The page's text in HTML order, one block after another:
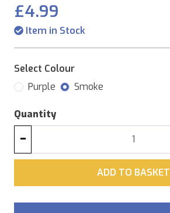
£4.99
Item in Stock
Select Colour
Purple
Smoke
Quantity
−
ADD
ADD TO BASKET